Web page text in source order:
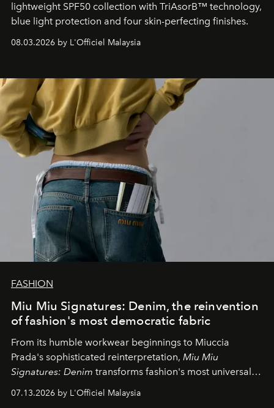
lightweight SPF50 collection with TriAsorB™ technology,
blue light protection and four skin-perfecting finishes.
08.03.2026 by L'Officiel Malaysia
FASHION
Miu Miu Signatures: Denim, the reinvention
of fashion's most democratic fabric
From its humble workwear beginnings to Miuccia
Prada's sophisticated reinterpretation, Miu Miu
Signatures: Denim transforms fashion's most universal
fabric into a study of craftsmanship, individuality and
effortless modern dressing.
07.13.2026 by L'Officiel Malaysia